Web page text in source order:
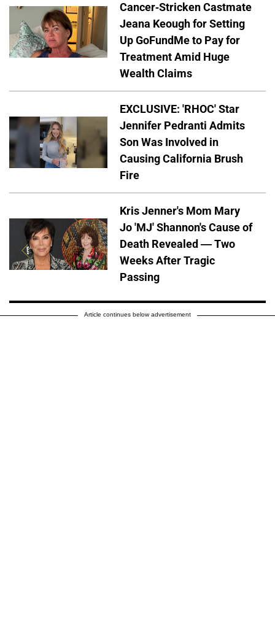
Cancer-Stricken Castmate
Jeana Keough for Setting
Up GoFundMe to Pay for
Treatment Amid Huge
Wealth Claims
EXCLUSIVE: 'RHOC' Star
Jennifer Pedranti Admits
Son Was Involved in
Causing California Brush
Fire
Kris Jenner's Mom Mary
Jo 'MJ' Shannon's Cause of
Death Revealed — Two
Weeks After Tragic
Passing
Article continues below advertisement